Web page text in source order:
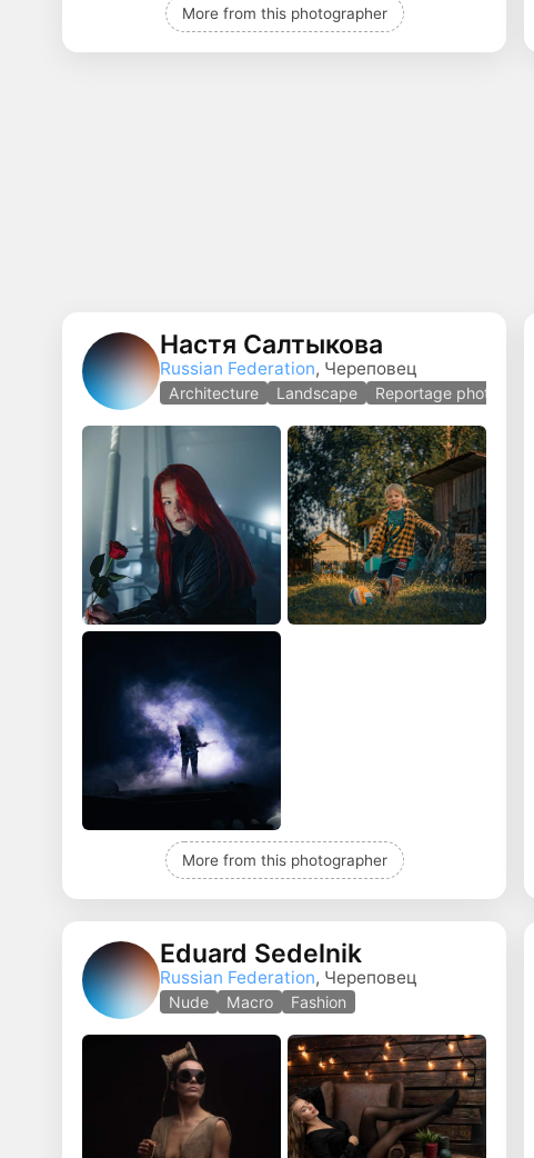
More from this photographer
Настя Салтыкова
Russian Federation, Череповец
Architecture Landscape Reportage photo
More from this photographer
Eduard Sedelnik
Russian Federation, Череповец
Nude Macro Fashion